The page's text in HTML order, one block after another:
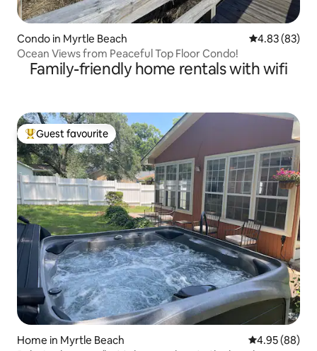
Condo in Myrtle Beach 4.83 out of 5
4.83 (83)
Ocean Views from Peaceful Top Floor Condo!
Family-friendly home rentals with wifi
Top guest favourite
Guest favourite
Home in Myrtle Beach 4.95 out of 5
4.95 (88)